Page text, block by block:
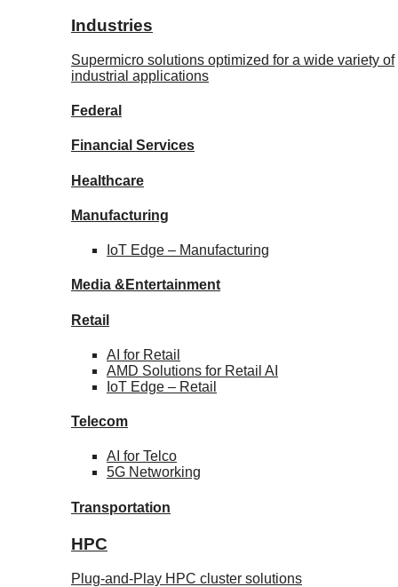
Industries
Supermicro solutions optimized for a wide variety of
industrial applications
Federal
Financial Services
Healthcare
Manufacturing
IoT Edge – Manufacturing
Media & Entertainment
Retail
AI for Retail
AMD Solutions for Retail AI
IoT Edge – Retail
Telecom
AI for Telco
5G Networking
Transportation
HPC
Plug-and-Play HPC cluster solutions